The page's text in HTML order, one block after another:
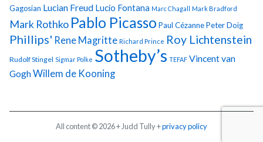
Gagosian Lucian Freud Lucio Fontana Marc Chagall Mark Bradford
Mark Rothko Pablo Picasso Paul CézannePeter Doig
Phillips' Rene Magritte Richard Prince Roy Lichtenstein
Rudolf Stingel Sigmar Polke Sotheby’s TEFAF Vincent van
GoghWillem de Kooning
All content © 2026 + Judd Tully +privacy policy